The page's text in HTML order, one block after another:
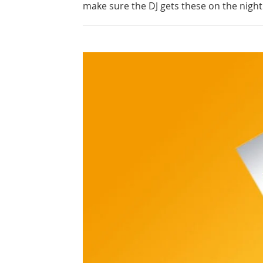
make sure the DJ gets these on the